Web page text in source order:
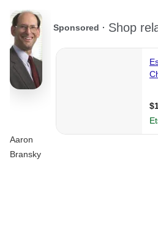
Aaron
Bransky